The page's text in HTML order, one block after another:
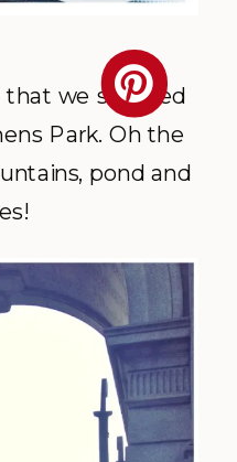
that we stopped
Park. Oh the
pond and